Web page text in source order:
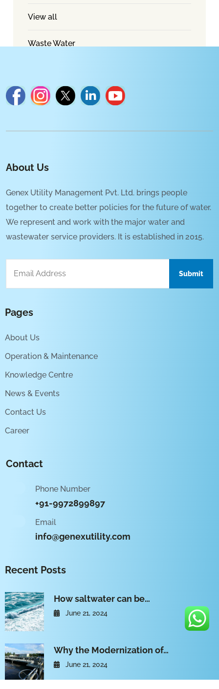
View all
Waste Water
About Us
Genex Utility Management Pvt. Ltd. brings people
together to create better policies for the future of water.
We represent and work with the major water and
wastewater service providers. It is established in 2015.
Pages
About Us
Operation & Maintenance
Knowledge Centre
News & Events
Contact Us
Career
Contact
Phone Number
+91-9972899897
Email
info@genexutility.com
Recent Posts
How saltwater can be…
June 21, 2024
Why the Modernization of…
June 21, 2024